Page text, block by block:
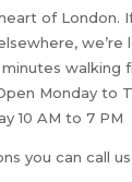
of London. If
we’re
walking
Monday to
10 AM to 7 PM.
you can call